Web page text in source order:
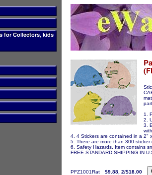
1.
2.
3.
4. 4 Stickers are contained in a 2"
5. There are more than 300 sticker
6. Safety Hazards. Item contains
FREE STANDARD SHIPPING IN
PFZ1001Rat $9.88, 2/$18.00